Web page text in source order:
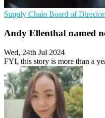
Supply Chain Board of
Andy Ellenthal named
Wed, 24th Jul 2024
FYI, this story is more than a